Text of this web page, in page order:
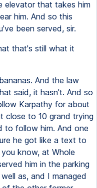
elevator that takes him
him. And so this
been served, sir.
that's still what it
And the law
said, it hasn't. And so
Karpathy for about
close to 10 grand trying
to follow him. And one
he got like a text to
know, at Whole
him in the parking
as, and I managed